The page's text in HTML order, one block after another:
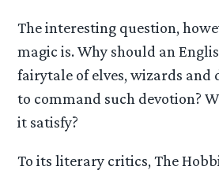
The interesting question,
magic is. Why should an
fairytale of elves, wizards and
to command such devotion?
it satisfy?
To its literary critics, The